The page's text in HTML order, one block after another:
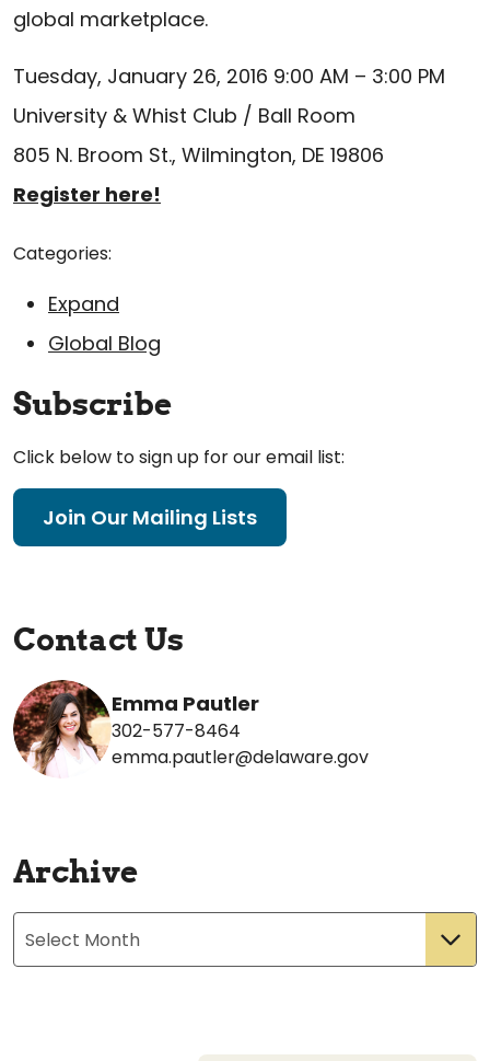
global marketplace.
Tuesday, January 26, 2016 9:00 AM – 3:00 PM
University & Whist Club / Ball Room
805 N. Broom St., Wilmington, DE 19806
Register here!
Categories:
Expand
Global Blog
Subscribe
Click below to sign up for our email list:
Join Our Mailing Lists
Contact Us
Emma Pautler
302-577-8464
emma.pautler@delaware.gov
Archive
Archives